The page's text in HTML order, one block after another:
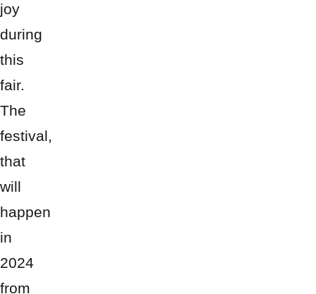
joy
during
this
fair.
The
festival,
that
will
happen
in
2024
from